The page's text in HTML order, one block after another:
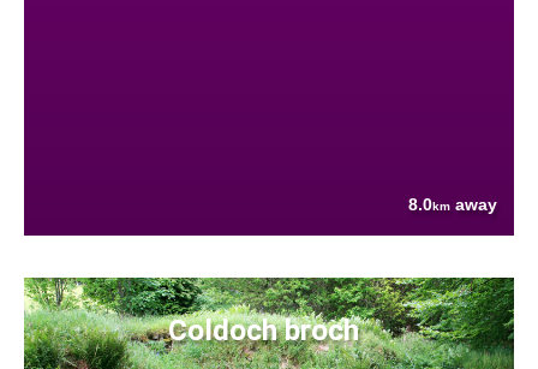
8.0km away
Coldoch broch